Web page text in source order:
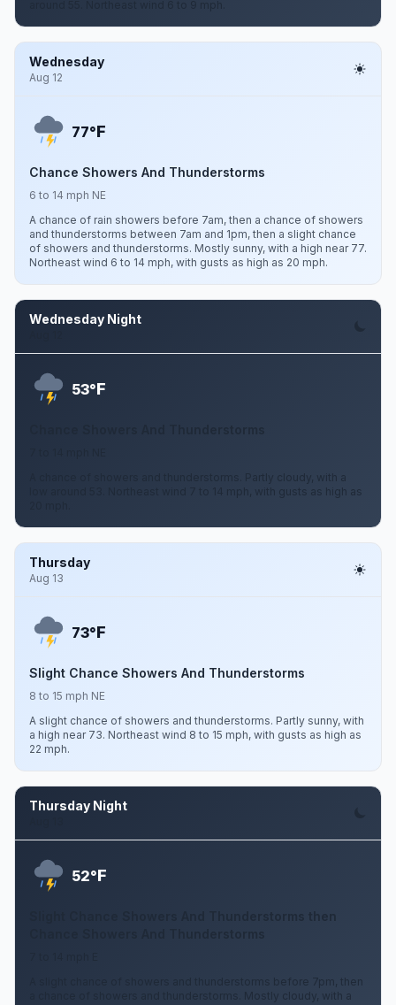
Wednesday
Aug 12
77°F
Chance Showers And Thunderstorms
6 to 14 mph NE
A chance of rain showers before 7am, then a chance of showers
and thunderstorms between 7am and 1pm, then a slight chance
of showers and thunderstorms. Mostly sunny, with a high near 77.
Northeast wind 6 to 14 mph, with gusts as high as 20 mph.
Wednesday Night
53°F
A chance of showers and thunderstorms. Partly cloudy, with a
low around 53. Northeast wind 7 to 14 mph, with gusts as high as
Thursday
Aug 13
73°F
Slight Chance Showers And Thunderstorms
8 to 15 mph NE
A slight chance of showers and thunderstorms. Partly sunny, with
a high near 73. Northeast wind 8 to 15 mph, with gusts as high as
22 mph.
Thursday Night
52°F
A slight chance of showers and thunderstorms before 7pm, then
a chance of showers and thunderstorms. Mostly cloudy, with a